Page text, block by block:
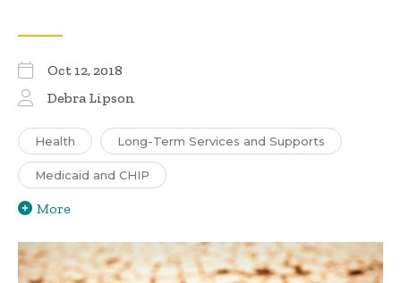
Oct 12, 2018
Debra Lipson
Health Long-Term Services and Supports
Medicaid and CHIP
More